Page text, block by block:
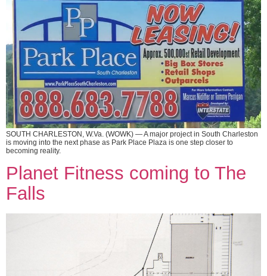
SOUTH CHARLESTON, W.Va. (WOWK) — A major project in South Charleston
is moving into the next phase as Park Place Plaza is one step closer to
becoming reality.
Planet Fitness coming to The
Falls